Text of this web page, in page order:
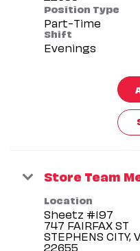
Position Type
Part-Time
Shift
Evenings
Store Team
Location
Sheetz #197
747 FAIRFAX ST
STEPHENS CITY,